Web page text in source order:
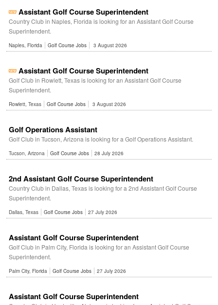
Assistant Golf Course Superintendent
Country Club in Naples, Florida is looking for an Assistant Golf Course
Superintendent.
Naples, Florida Golf Course Jobs 3 August 2026
Assistant Golf Course Superintendent
Golf Club in Rowlett, Texas is looking for an Assistant Golf Course
Superintendent.
Rowlett, Texas Golf Course Jobs 3 August 2026
Golf Operations Assistant
Golf Club in Tucson, Arizona is looking for a Golf Operations Assistant.
Tucson, Arizona Golf Course Jobs 28 July 2026
2nd Assistant Golf Course Superintendent
Country Club in Dallas, Texas is looking for a 2nd Assistant Golf Course
Superintendent.
Dallas, Texas Golf Course Jobs 27 July 2026
Assistant Golf Course Superintendent
Golf Club in Palm City, Florida is looking for an Assistant Golf Course
Superintendent.
Palm City, Florida Golf Course Jobs 27 July 2026
Assistant Golf Course Superintendent